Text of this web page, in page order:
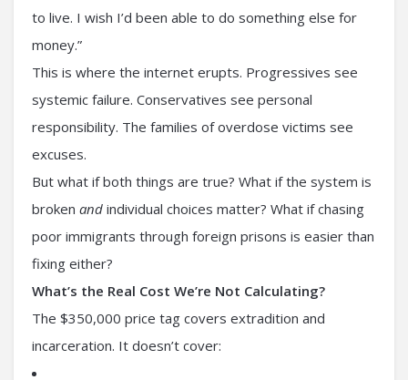
to live. I wish I’d been able to do something else for
money.”
This is where the internet erupts. Progressives see
systemic failure. Conservatives see personal
responsibility. The families of overdose victims see
excuses.
But what if both things are true? What if the system is
broken and individual choices matter? What if chasing
poor immigrants through foreign prisons is easier than
fixing either?
What’s the Real Cost We’re Not Calculating?
The $350,000 price tag covers extradition and
incarceration. It doesn’t cover: